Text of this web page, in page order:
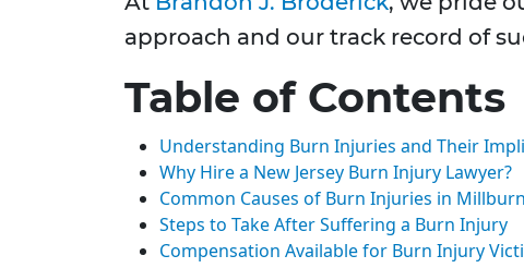
approach and our track record of
Table of Contents
Understanding Burn Injuries and Their
Why Hire a New Jersey Burn Injury Lawyer?
Common Causes of Burn Injuries in Millburn
Steps to Take After Suffering a Burn Injury
Compensation Available for Burn Injury